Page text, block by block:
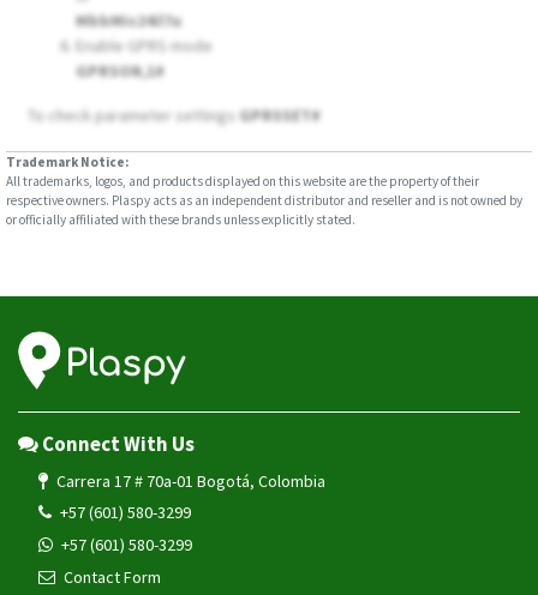
LL705
MT200
PL601
Qbit M
VG502
VL103
VL106
MbbMis24il7u
Enable GPRS mode
GPRSON,1#
To check parameter settings GPRSSET#
Trademark Notice:
All trademarks, logos, and products displayed on this website are the property of their
respective owners. Plaspy acts as an independent distributor and reseller and is not owned by
or officially affiliated with these brands unless explicitly stated.
Connect With Us
Carrera 17 # 70a-01 Bogotá, Colombia
+57 (601) 580-3299
+57 (601) 580-3299
Contact Form